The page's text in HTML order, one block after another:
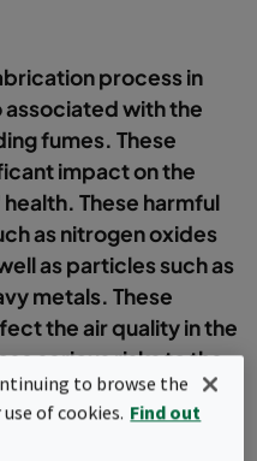
process in
associated with the
fumes. These
impact on the
These harmful
as nitrogen oxides
as particles such as
metals. These
the air quality in the
serious risks to the
to browse the
of cookies. Find out